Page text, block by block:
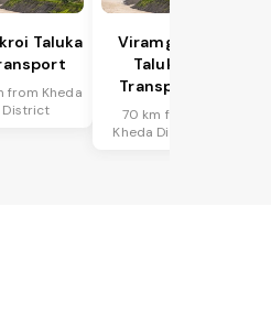
Taluka
from Kheda
District
Viramgam
Taluka
Transport
70 km from
Kheda District